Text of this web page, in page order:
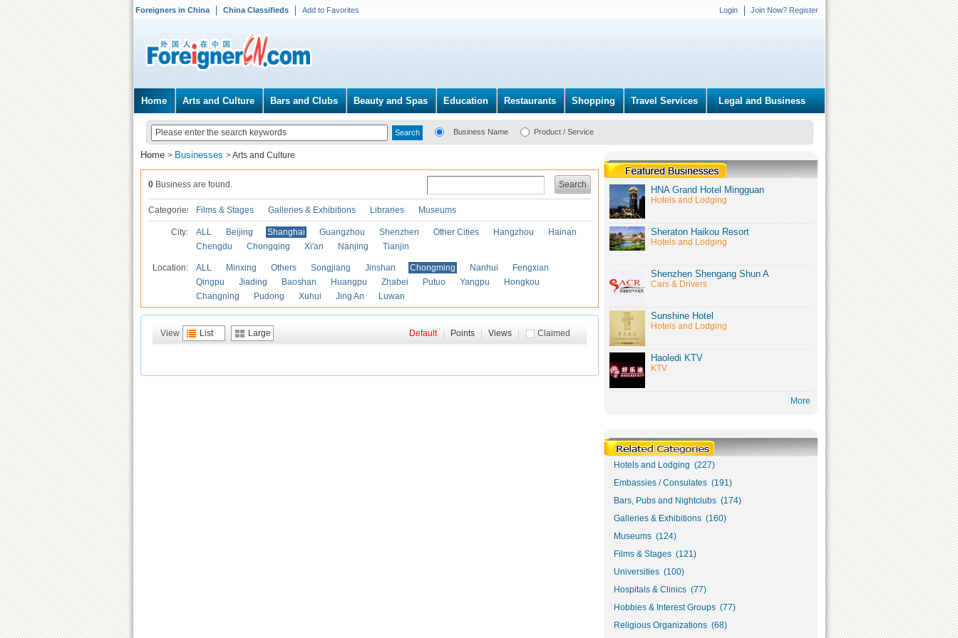
Foreigners in China China Classifieds Add to Favorites Login Join Now? Register
Home Arts and Culture Bars and Clubs Beauty and Spas Education Restaurants Shopping Travel Services Legal and Business
Business Name Product / Service
Home > Businesses >Arts and Culture
Search
0 Business are found.
Categories Films & Stages Galleries & Exhibitions Libraries Museums
City: ALL Beijing Shanghai Guangzhou Shenzhen Other Cities Hangzhou
Hainan
Chengdu
Chongqing Xi'an Nanjing Tianjin
Location: ALL Minxing Others Songjiang Jinshan Chongming Nanhui
Fengxian
Qingpu
Jiading Baoshan Huangpu Zhabei Putuo Yangpu
Hongkou
Changning
Pudong Xuhui Jing An Luwan
View List Large Claimed
Default Points Views
HNA Grand Hotel Mingguan
Hotels and Lodging
Sheraton Haikou Resort
Hotels and Lodging
Shenzhen Shengang Shun A
Cars & Drivers
Sunshine Hotel
Hotels and Lodging
Haoledi KTV
KTV
More
Hotels and Lodging (227)
Embassies / Consulates (191)
Bars, Pubs and Nightclubs (174)
Galleries & Exhibitions (160)
Museums (124)
Films & Stages (121)
Universities (100)
Hospitals & Clinics (77)
Hobbies & Interest Groups (77)
Religious Organizations (68)